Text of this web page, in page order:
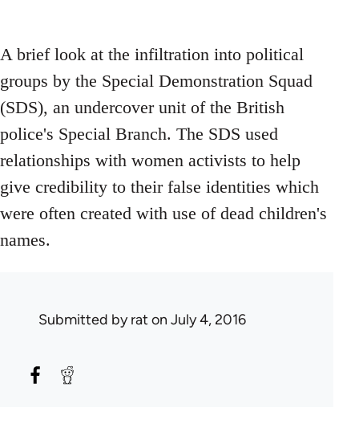
A brief look at the infiltration into political
groups by the Special Demonstration Squad
(SDS), an undercover unit of the British
police's Special Branch. The SDS used
relationships with women activists to help
give credibility to their false identities which
were often created with use of dead children's
names.
Submitted byrat on July 4, 2016